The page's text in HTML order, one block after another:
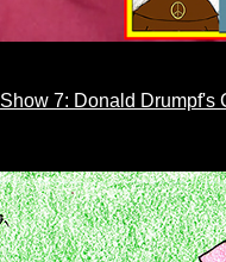
Show 7: Donald Drumpf's